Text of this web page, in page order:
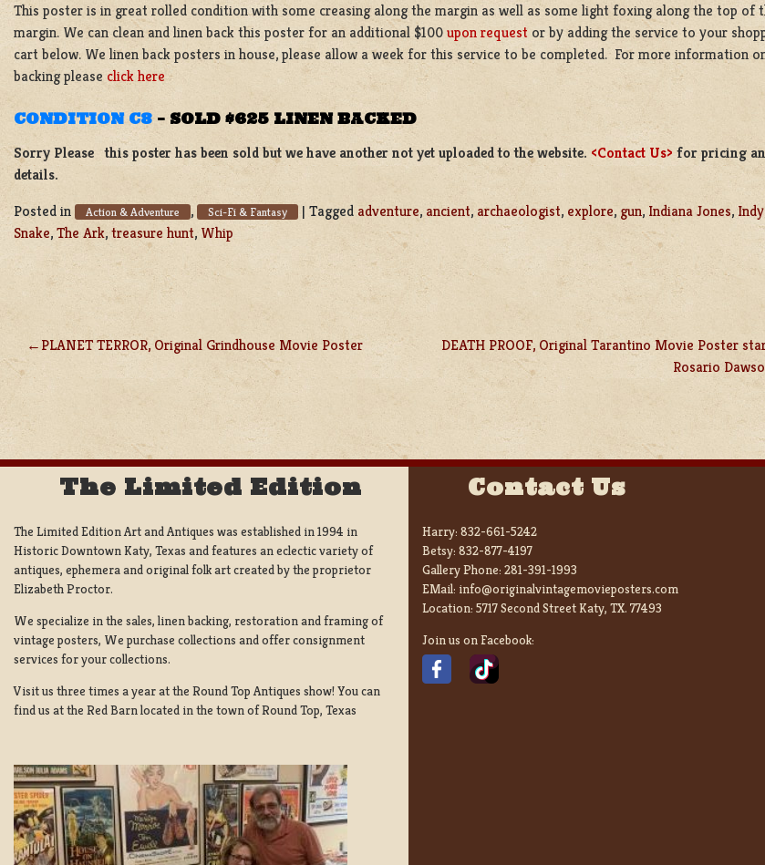
This poster is in great rolled condition with some creasing along the margin as well as some light foxing along the top of
margin. We can clean and linen back this poster for an additional $100upon request or by adding the service to your
cart below. We linen back posters in house, please allow a week for this service to be completed. For more information
backing please click here
CONDITION C8 – SOLD $625 LINEN BACKED
Sorry Please this poster has been sold but we have another not yet uploaded to the website. <Contact Us> for pricing
details.
Posted in
Action & Adventure , Sci-Fi & Fantasy | Tagged adventure, ancient, archaeologist, explore, gun, Indiana Jones,Indy
Snake,The Ark,treasure hunt, Whip
POST
PLANET TERROR, Original Grindhouse Movie Poster
DEATH PROOF, Original Tarantino Movie Poster
Rosario
The Limited Edition
The Limited Edition Art and Antiques was established in 1994 in
Historic Downtown Katy, Texas and features an eclectic variety of
antiques, ephemera and original folk art created by the proprietor
Elizabeth Proctor.
We specialize in the sales, linen backing, restoration and framing of
vintage posters, We purchase collections and offer consignment
services for your collections.
Visit us three times a year at the Round Top Antiques show! You can
find us at the Red Barn located in the town of Round Top, Texas
Contact Us
Harry: 832-661-5242
Betsy: 832-877-4197
Gallery Phone: 281-391-1993
EMail: info@originalvintagemovieposters.com
Location: 5717 Second Street Katy, TX. 77493
Join us on Facebook: